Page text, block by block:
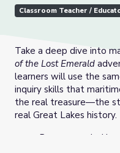
Classroom Teacher /
Take a deep dive into
of the Lost Emerald
learners will use the
inquiry skills that
the real treasure—the
real Great Lakes history.
Recommended